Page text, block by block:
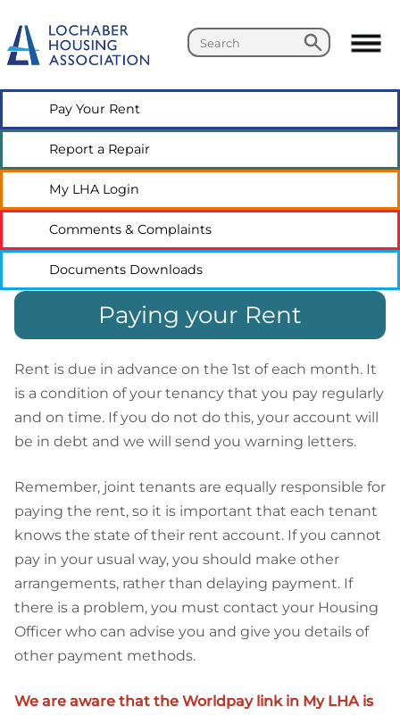
Search
Search
Pay Your Rent
Report a Repair
My LHA Login
Comments & Complaints
Documents Downloads
Paying your Rent
Rent is due in advance on the 1st of each month. It
is a condition of your tenancy that you pay regularly
and on time. If you do not do this, your account will
be in debt and we will send you warning letters.
Remember, joint tenants are equally responsible for
paying the rent, so it is important that each tenant
knows the state of their rent account. If you cannot
pay in your usual way, you should make other
arrangements, rather than delaying payment. If
there is a problem, you must contact your Housing
Officer who can advise you and give you details of
other payment methods.
We are aware that the Worldpay link in My LHA is